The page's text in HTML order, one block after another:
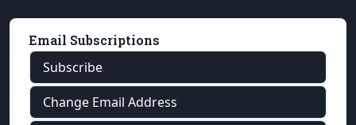
Email Subscriptions
Subscribe
Change Email Address